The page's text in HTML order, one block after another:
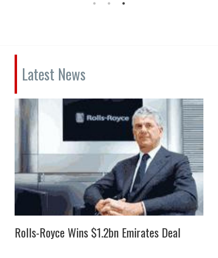
Latest News
Rolls-Royce Wins $1.2bn Emirates Deal